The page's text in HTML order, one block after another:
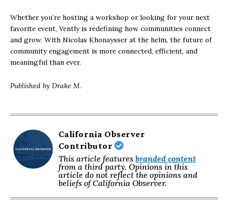
Whether you’re hosting a workshop or looking for your next
favorite event, Vently is redefining how communities connect
and grow. With Nicolas Khonaysser at the helm, the future of
community engagement is more connected, efficient, and
meaningful than ever.
Published by Drake M.
California Observer
Contributor
This article features branded content
from a third party. Opinions in this
article do not reflect the opinions and
beliefs of California Observer.